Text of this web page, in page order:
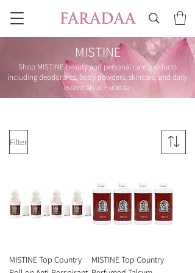
MISTINE
Shop MISTINE beauty and personal care products
including deodorants, body powders, skincare, and daily
essentials at Faradaa.
Filter
MISTINE Top Country
MISTINE Top Country